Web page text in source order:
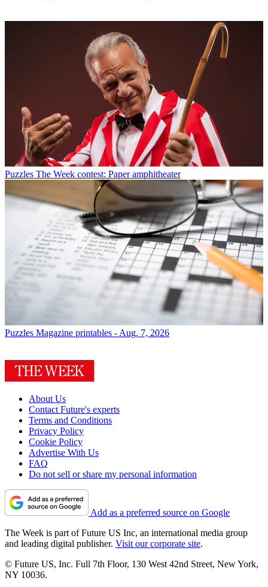
Puzzles The Week contest: Paper amphitheater
Puzzles Magazine printables - Aug. 7, 2026
About Us
Contact Future's experts
Terms and Conditions
Privacy Policy
Cookie Policy
Advertise With Us
FAQ
Do not sell or share my personal information
Add as a preferred source on Google
The Week is part of Future US Inc, an international media group
and leading digital publisher. Visit our corporate site.
© Future US, Inc. Full 7th Floor, 130 West 42nd Street, New York,
NY 10036.